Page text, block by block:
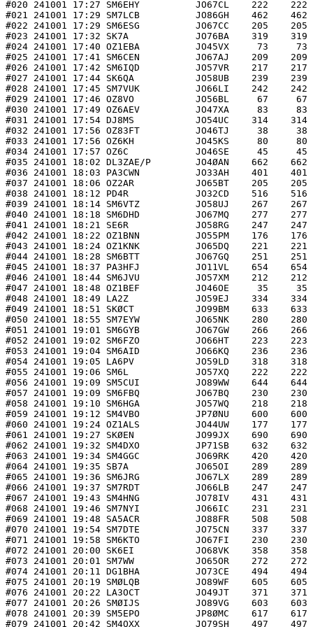
#020 241001 17:27 SM6EHY          JO67CL    222
#021 241001 17:29 SM7LCB          JO86GH    462
#022 241001 17:29 SM6ESG          JO67CC    205
#023 241001 17:32 SK7A            JO76BA    319    319
#024 241001 17:40 OZ1EBA          JO45VX     73     73
#025 241001 17:41 SM6CEN          JO67AJ    209
#026 241001 17:42 SM6IQD          JO57VR    217
#027 241001 17:44 SK6QA           JO58UB    239    239
#028 241001 17:45 SM7VUK          JO66LI    242    242
#029 241001 17:46 OZ8VO           JO56BL     67     67
#030 241001 17:49 OZ6AEV          JO47XA     83     83
#031 241001 17:54 DJ8MS           JO54UC    314
#032 241001 17:56 OZ83FT          JO46TJ     38     38
#033 241001 17:56 OZ6KH           JO45KS     80     80
#034 241001 17:57 OZ6C            JO46SE     45     45
#035 241001 18:02 DL3ZAE/P        JO4ØAN    662    662
#036 241001 18:03 PA3CWN          JO33AH    401
#037 241001 18:06 OZ2AR           JO65BT    205
#038 241001 18:12 PD4R            JO32CD    516
#039 241001 18:14 SM6VTZ          JO58UJ    267
#040 241001 18:18 SM6DHD          JO67MQ    277
#041 241001 18:21 SE6R            JO58RG    247    247
#042 241001 18:22 OZ1BNN          JO55PM    176
#043 241001 18:24 OZ1KNK          JO65DQ    221
#044 241001 18:28 SM6BTT          JO67GQ    251
#045 241001 18:37 PA3HFJ          JO11VL    654
#046 241001 18:44 SM6JVU          JO57XM    212
#047 241001 18:48 OZ1BEF          JO46OE     35     35
#048 241001 18:49 LA2Z            JO59EJ    334    334
#049 241001 18:51 SKØCT           JO99BM    633    633
#050 241001 18:55 SM7EYW          JO65NK    280
#051 241001 19:01 SM6GYB          JO67GW    266
#052 241001 19:02 SM6FZO          JO66HT    223
#053 241001 19:04 SM6AID          JO66KQ    236
#054 241001 19:05 LA6PV           JO59LD    318
#055 241001 19:06 SM6L            JO57XQ    222    222
#056 241001 19:09 SM5CUI          JO89WW    644
#057 241001 19:09 SM6FBQ          JO67BQ    230
#058 241001 19:10 SM6HGA          JO57WQ    218
#059 241001 19:12 SM4VBO          JP7ØNU    600
#060 241001 19:24 OZ1ALS          JO44UW    177
#061 241001 19:27 SKØEN           JO99JX    690    690
#062 241001 19:32 SM4DXO          JP71SB    632
#063 241001 19:34 SM4GGC          JO69RK    420
#064 241001 19:35 SB7A            JO65OI    289    289
#065 241001 19:36 SM6JRG          JO67LX    289
#066 241001 19:37 SM7RDT          JO66LB    247
#067 241001 19:43 SM4HNG          JO78IV    431
#068 241001 19:46 SM7NYI          JO66IC    231    231
#069 241001 19:48 SA5ACR          JO88FR    508
#070 241001 19:54 SM7DTE          JO75CN    337
#071 241001 19:58 SM6KTO          JO67FI    230    230
#072 241001 20:00 SK6EI           JO68VK    358    358
#073 241001 20:01 SM7WW           JO65OR    272
#074 241001 20:11 DG1BHA          JO73CE    494
#075 241001 20:19 SMØLQB          JO89WF    605
#076 241001 20:22 LA3OCT          JO49JT    371
#077 241001 20:26 SMØIJS          JO89VG    603    603
#078 241001 20:39 SM5EPO          JP8ØMC    617
#079 241001 20:42 SM4OXX          JO79SH    497